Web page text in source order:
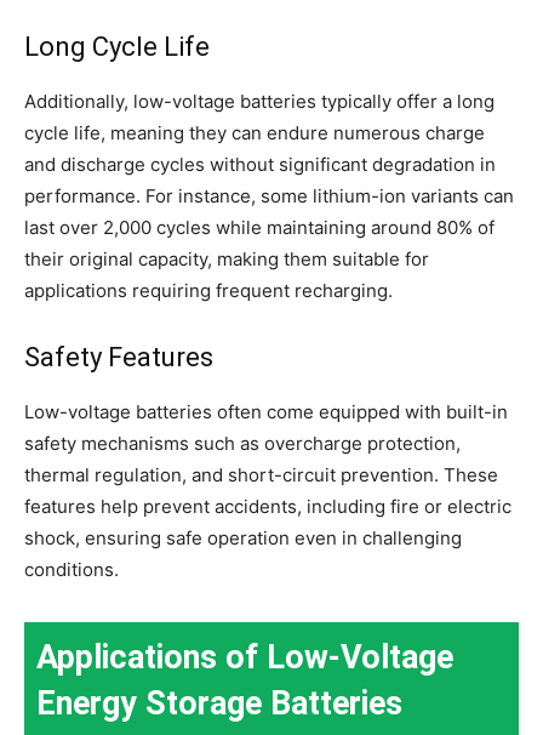
Long Cycle Life
Additionally, low-voltage batteries typically offer a long
cycle life, meaning they can endure numerous charge
and discharge cycles without significant degradation in
performance. For instance, some lithium-ion variants can
last over 2,000 cycles while maintaining around 80% of
their original capacity, making them suitable for
applications requiring frequent recharging.
Safety Features
Low-voltage batteries often come equipped with built-in
safety mechanisms such as overcharge protection,
thermal regulation, and short-circuit prevention. These
features help prevent accidents, including fire or electric
shock, ensuring safe operation even in challenging
conditions.
Applications of Low-Voltage
Energy Storage Batteries